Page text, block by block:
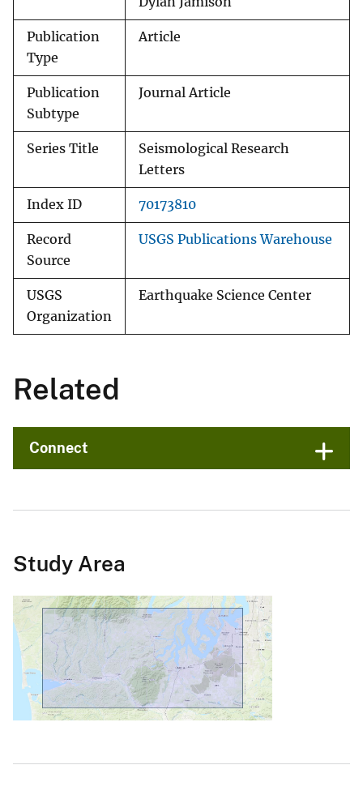
Publication
Type
Article
Publication
Subtype
Journal Article
Series Title
Seismological Research
Letters
Index ID 70173810
Record
Source
USGS Publications Warehouse
USGS
Organization
Earthquake Science Center
Related
Connect
Study Area